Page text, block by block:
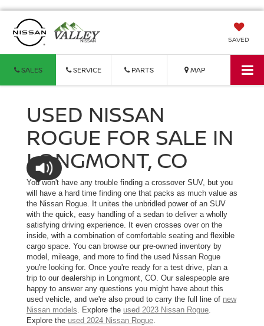
SAVED
SALES SERVICE PARTS MAP
USED NISSAN
ROGUE FOR SALE IN
LONGMONT, CO
You won't have any trouble finding a crossover SUV, but you
will have a hard time finding one that packs as much value as
the Nissan Rogue. It unites the unbridled power of an SUV
with the quick, easy handling of a sedan to deliver a wholly
satisfying driving experience. It even crosses over on the
inside, with a combination of comfortable seating and flexible
cargo space. You can browse our pre-owned inventory by
model, mileage, and more to find the used Nissan Rogue
you're looking for. Once you're ready for a test drive, plan a
trip to our dealership in Longmont, CO. Our salespeople are
happy to answer any questions you might have about this
used vehicle, and we're also proud to carry the full line of new
Nissan models. Explore the used 2023 Nissan Rogue.
Explore the used 2024 Nissan Rogue.